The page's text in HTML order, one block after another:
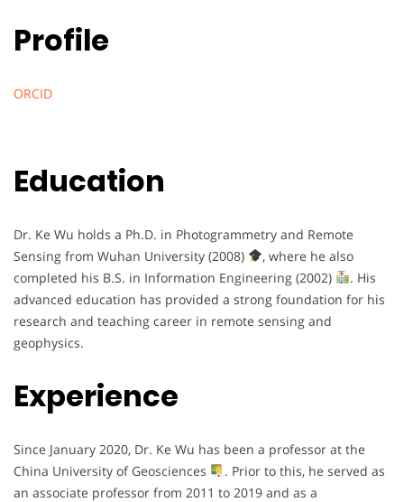
Profile
ORCID
Education
Dr. Ke Wu holds a Ph.D. in Photogrammetry and Remote
Sensing from Wuhan University (2008)
, where he also
completed his B.S. in Information Engineering (2002)
. His
advanced education has provided a strong foundation for his
research and teaching career in remote sensing and
geophysics.
Experience
Since January 2020, Dr. Ke Wu has been a professor at the
China University of Geosciences
. Prior to this, he served as
an associate professor from 2011 to 2019 and as a